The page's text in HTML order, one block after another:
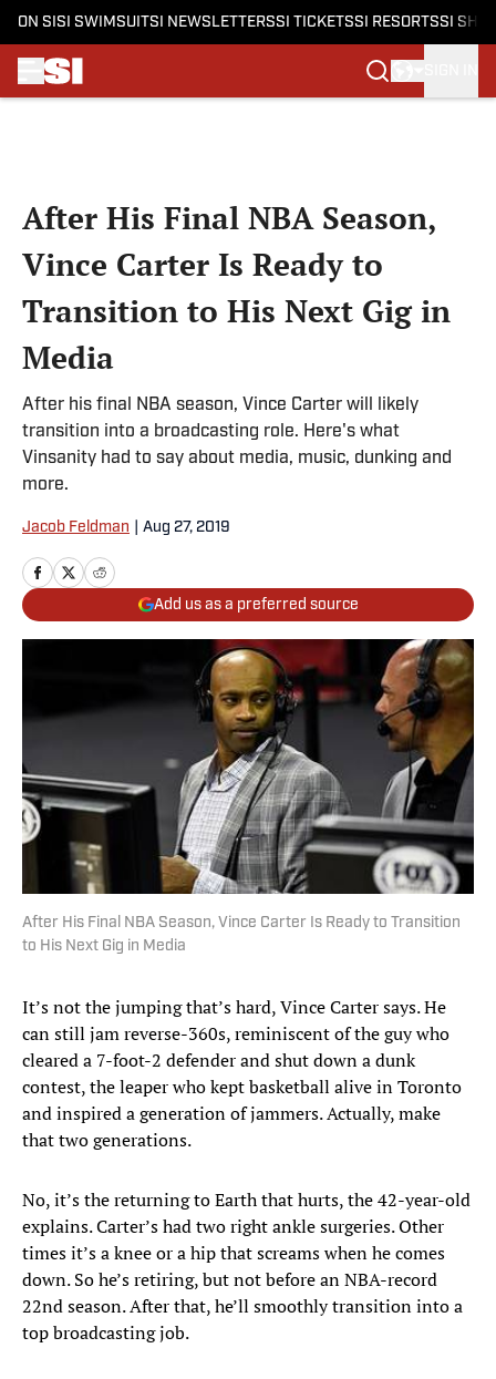
ON SI SI SWIMSUITSI NEWSLETTERSSI TICKETSSI RESORTSSI
After His Final NBA Season,
Vince Carter Is Ready to
Transition to His Next Gig in
Media
After his final NBA season, Vince Carter will likely
transition into a broadcasting role. Here's what
Vinsanity had to say about media, music, dunking and
more.
Jacob Feldman Aug 27, 2019
Add us as a preferred source
After His Final NBA Season, Vince Carter Is Ready to Transition
to His Next Gig in Media
It’s not the jumping that’s hard, Vince Carter says. He
can still jam reverse-360s, reminiscent of the guy who
cleared a 7-foot-2 defender and shut down a dunk
contest, the leaper who kept basketball alive in Toronto
and inspired a generation of jammers. Actually, make
that two generations.
No, it’s the returning to Earth that hurts, the 42-year-old
explains. Carter’s had two right ankle surgeries. Other
times it’s a knee or a hip that screams when he comes
down. So he’s retiring, but not before an NBA-record
22nd season. After that, he’ll smoothly transition into a
top broadcasting job.